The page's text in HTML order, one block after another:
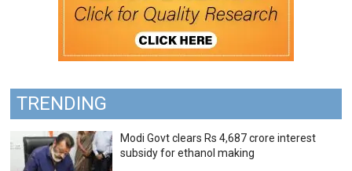
TRENDING
Modi Govt clears Rs 4,687 crore interest
subsidy for ethanol making